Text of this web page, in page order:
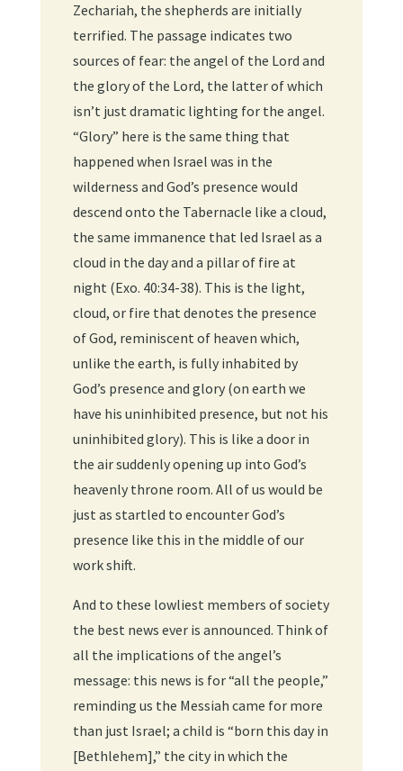
Zechariah, the shepherds are initially
terrified. The passage indicates two
sources of fear: the angel of the Lord and
the glory of the Lord, the latter of which
isn’t just dramatic lighting for the angel.
“Glory” here is the same thing that
happened when Israel was in the
wilderness and God’s presence would
descend onto the Tabernacle like a cloud,
the same immanence that led Israel as a
cloud in the day and a pillar of fire at
night (Exo. 40:34-38). This is the light,
cloud, or fire that denotes the presence
of God, reminiscent of heaven which,
unlike the earth, is fully inhabited by
God’s presence and glory (on earth we
have his uninhibited presence, but not his
uninhibited glory). This is like a door in
the air suddenly opening up into God’s
heavenly throne room. All of us would be
just as startled to encounter God’s
presence like this in the middle of our
work shift.
And to these lowliest members of society
the best news ever is announced. Think of
all the implications of the angel’s
message: this news is for “all the people,”
reminding us the Messiah came for more
than just Israel; a child is “born this day in
[Bethlehem],” the city in which the